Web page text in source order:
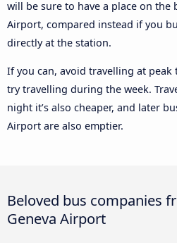
will be sure to have a place on the
Airport, compared instead if you
directly at the station.
If you can, avoid travelling at peak
try travelling during the week.
night it’s also cheaper, and later
Airport are also emptier.
Beloved bus companies
Geneva Airport